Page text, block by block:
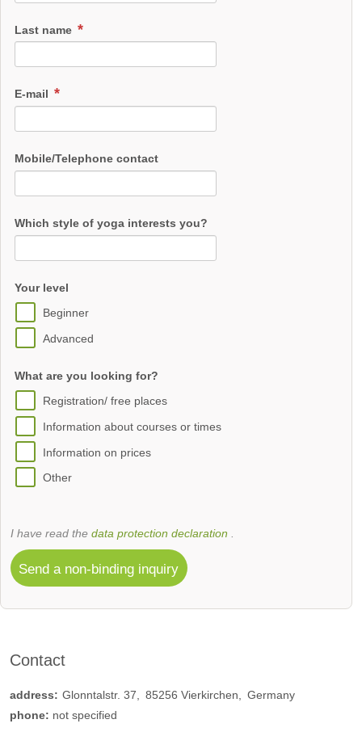
Last name
E-mail
Mobile/Telephone contact
Which style of yoga interests you?
Your level
Beginner
Advanced
What are you looking for?
Registration/ free places
Information about courses or times
Information on prices
Other
I have read the data protection declaration
Send a non-binding inquiry
Contact
address: Glonntalstr. 37 85256 Vierkirchen
Germany
phone: not specified